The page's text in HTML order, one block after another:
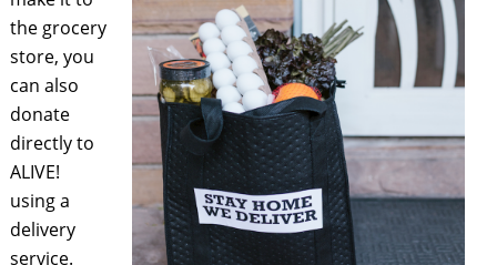
the grocery
store, you
can also
donate
directly to
ALIVE!
using a
delivery
service.